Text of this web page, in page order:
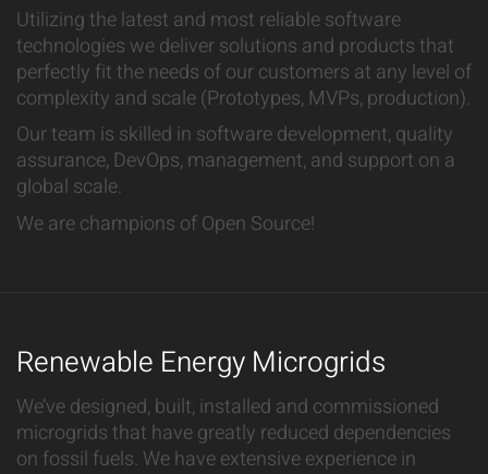
Utilizing the latest and most reliable software
technologies we deliver solutions and products that
perfectly fit the needs of our customers at any level of
complexity and scale (Prototypes, MVPs, production).
Our team is skilled in software development, quality
assurance, DevOps, management, and support on a
global scale.
We are champions of Open Source!
Renewable Energy Microgrids
We’ve designed, built, installed and commissioned
microgrids that have greatly reduced dependencies
on fossil fuels. We have extensive experience in